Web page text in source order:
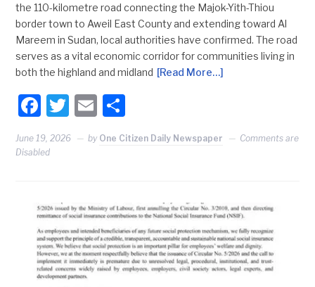
the 110-kilometre road connecting the Majok-Yith-Thiou
border town to Aweil East County and extending toward Al
Mareem in Sudan, local authorities have confirmed. The road
serves as a vital economic corridor for communities living in
both the highland and midland [Read More…]
Facebook
Twitter
Email
June 19, 2026 by One Citizen Daily Newspaper
Comments are
Disabled